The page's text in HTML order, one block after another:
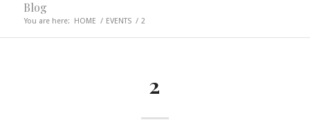
Blog
You are here: HOME / EVENTS / 2
2